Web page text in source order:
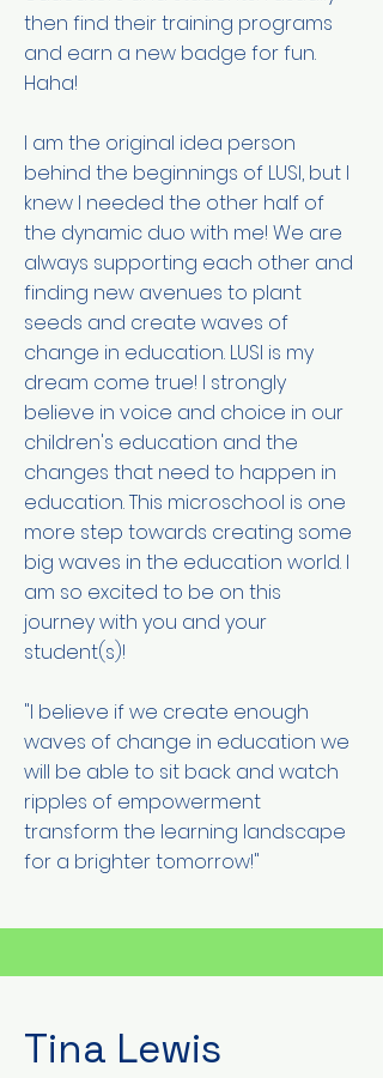
then find their training programs
and earn a new badge for fun.
Haha!
I am the original idea person
behind the beginnings of LUSI, but I
knew I needed the other half of
the dynamic duo with me! We are
always supporting each other and
finding new avenues to plant
seeds and create waves of
change in education. LUSI is my
dream come true! I strongly
believe in voice and choice in our
children's education and the
changes that need to happen in
education. This microschool is one
more step towards creating some
big waves in the education world. I
am so excited to be on this
journey with you and your
student(s)!
"I believe if we create enough
waves of change in education we
will be able to sit back and watch
ripples of empowerment
transform the learning landscape
for a brighter tomorrow!"
Tina Lewis